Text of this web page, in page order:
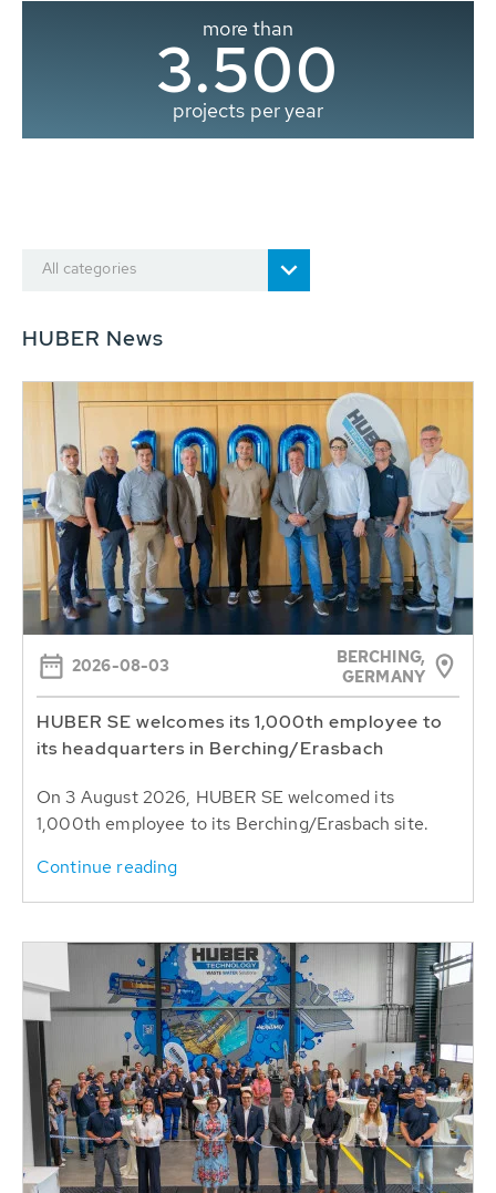
more than
3.500
projects per year
All categories
HUBER News
2026-08-03
BERCHING,
GERMANY
HUBER SE welcomes its 1,000th employee to
its headquarters in Berching/Erasbach
On 3 August 2026, HUBER SE welcomed its
1,000th employee to its Berching/Erasbach site.
Continue reading